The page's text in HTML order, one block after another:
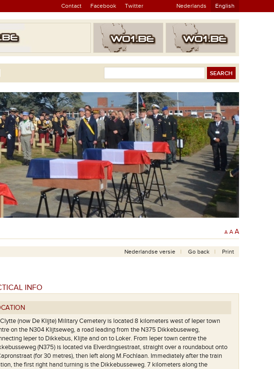
Contact Facebook Twitter Nederlands English
A A A
Nederlandse versie Go back Print
INFO
(now De Klijte) Military Cemetery is located 8 kilometers west of Ieper town
on the N304 Klijtseweg, a road leading from the N375 Dikkebuseweg,
Ieper to Dikkebus, Klijte and on to Loker. From Ieper town centre the
(N375) is located via Elverdingsestraat, straight over a roundabout onto
(for 30 metres), then left along M.Fochlaan. Immediately after the train
the first right hand turning is the Dikkebusseweg. 7 kilometers along the